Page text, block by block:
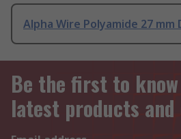
Alpha Wire Polyamide 27
Be the first to
latest products